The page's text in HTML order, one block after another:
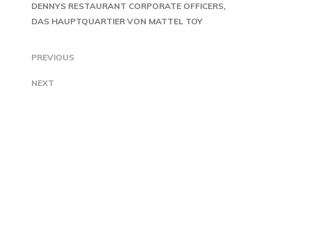
DENNYS RESTAURANT CORPORATE OFFICERS
DAS HAUPTQUARTIER VON MATTEL TOY
PREVIOUS
NEXT